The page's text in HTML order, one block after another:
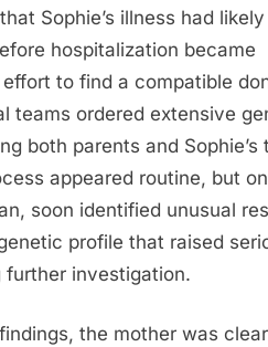
Sophie’s illness had
hospitalization became
to find a compatible
teams ordered extensive
both parents and Sophie’s
appeared routine, but
soon identified unusual
profile that raised
further investigation.
the mother was